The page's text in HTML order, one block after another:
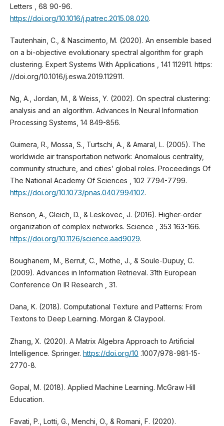
Letters , 68 90-96.
https://doi.org/10.1016/j.patrec.2015.08.020.
Tautenhain, C., & Nascimento, M. (2020). An ensemble based
on a bi-objective evolutionary spectral algorithm for graph
clustering. Expert Systems With Applications , 141 112911. https:
//doi.org/10.1016/j.eswa.2019.112911.
Ng, A., Jordan, M., & Weiss, Y. (2002). On spectral clustering:
analysis and an algorithm. Advances In Neural Information
Processing Systems, 14 849-856.
Guimera, R., Mossa, S., Turtschi, A., & Amaral, L. (2005). The
worldwide air transportation network: Anomalous centrality,
community structure, and cities’ global roles. Proceedings Of
The National Academy Of Sciences , 102 7794-7799.
https://doi.org/10.1073/pnas.0407994102.
Benson, A., Gleich, D., & Leskovec, J. (2016). Higher-order
organization of complex networks. Science , 353 163-166.
https://doi.org/10.1126/science.aad9029.
Boughanem, M., Berrut, C., Mothe, J., & Soule-Dupuy, C.
(2009). Advances in Information Retrieval. 31th European
Conference On IR Research , 31.
Dana, K. (2018). Computational Texture and Patterns: From
Textons to Deep Learning. Morgan & Claypool.
Zhang, X. (2020). A Matrix Algebra Approach to Artificial
Intelligence. Springer. https://doi.org/10 .1007/978-981-15-
2770-8.
Gopal, M. (2018). Applied Machine Learning. McGraw Hill
Education.
Favati, P., Lotti, G., Menchi, O., & Romani, F. (2020).